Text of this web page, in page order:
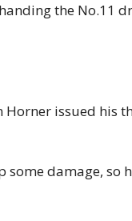
the No.11
issued his
damage, so